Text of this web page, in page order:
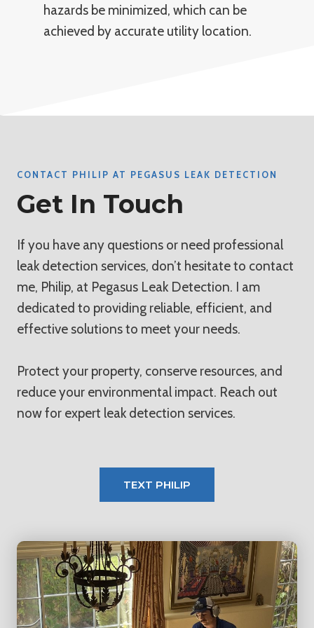
hazards be minimized, which can be
achieved by accurate utility location.
CONTACT PHILIP AT PEGASUS LEAK DETECTION
Get In Touch
If you have any questions or need professional
leak detection services, don’t hesitate to contact
me, Philip, at Pegasus Leak Detection. I am
dedicated to providing reliable, efficient, and
effective solutions to meet your needs.
Protect your property, conserve resources, and
reduce your environmental impact. Reach out
now for expert leak detection services.
TEXT PHILIP